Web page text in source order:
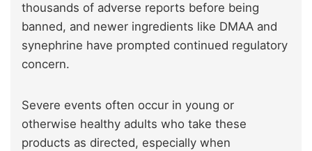
thousands of adverse reports before being
banned, and newer ingredients like DMAA and
synephrine have prompted continued regulatory
concern.
Severe events often occur in young or
otherwise healthy adults who take these
products as directed, especially when